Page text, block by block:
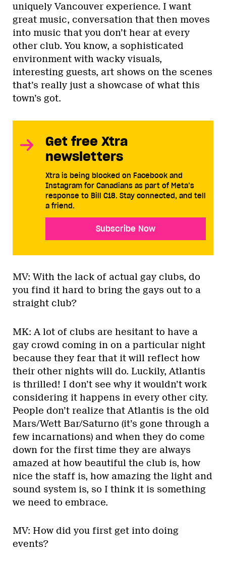
uniquely Vancouver experience. I want
great music, conversation that then moves
into music that you don’t hear at every
other club. You know, a sophisticated
environment with wacky visuals,
interesting guests, art shows on the scenes
that’s really just a showcase of what this
town’s got.
Get free Xtra
newsletters
Xtra is being blocked on Facebook and
Instagram for Canadians as part of Meta’s
response to Bill C18. Stay connected, and tell
a friend.
Subscribe Now
MV: With the lack of actual gay clubs, do
you find it hard to bring the gays out to a
straight club?
MK: A lot of clubs are hesitant to have a
gay crowd coming in on a particular night
because they fear that it will reflect how
their other nights will do. Luckily, Atlantis
is thrilled! I don’t see why it wouldn’t work
considering it happens in every other city.
People don’t realize that Atlantis is the old
Mars/Wett Bar/Saturno (it’s gone through a
few incarnations) and when they do come
down for the first time they are always
amazed at how beautiful the club is, how
nice the staff is, how amazing the light and
sound system is, so I think it is something
we need to embrace.
MV: How did you first get into doing
events?